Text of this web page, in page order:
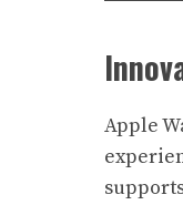
Apple